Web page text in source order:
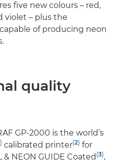
five new colours – red,
violet – plus the
of producing neon
quality
GP-2000 is the world’s
) calibrated printer(2) for
& NEON GUIDE Coated (3),